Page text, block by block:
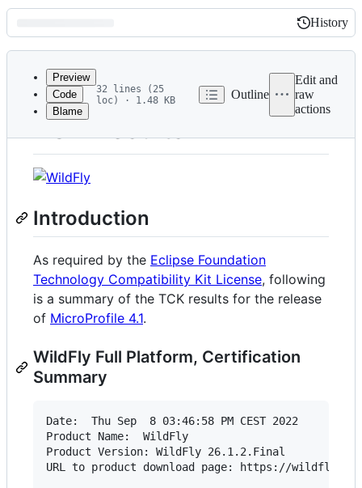
Latest
commit
History
History
metadata
and
controls
Preview
Code
Blame
32 lines (25
loc) · 1.48 KB
Outline
Edit and
raw
actions
TCK Results
Introduction
As required by the Eclipse Foundation
Technology Compatibility Kit License, following
is a summary of the TCK results for the release
of MicroProfile 4.1.
WildFly Full Platform, Certification
Summary
Date:  Thu Sep  8 03:46:58 PM CEST 2022
Product Name:  WildFly
Product Version: WildFly 26.1.2.Final
URL to product download page: https://